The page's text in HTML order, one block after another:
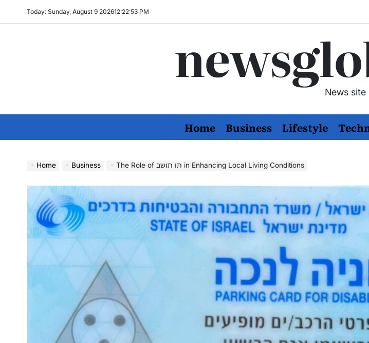
Today: Sunday, August 9 202612:22:55 PM
News site
Home Business Lifestyle
Home Business The Role of תו תושב in Enhancing Local Living Conditions